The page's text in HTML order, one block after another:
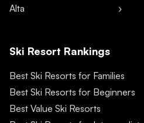
Alta
Ski Resort Rankings
Best Ski Resorts for Families
Best Ski Resorts for Beginners
Best Value Ski Resorts